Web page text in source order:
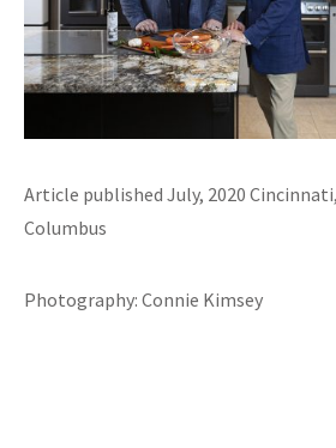
Article published July, 2020
Columbus
Photography: Connie Kimsey